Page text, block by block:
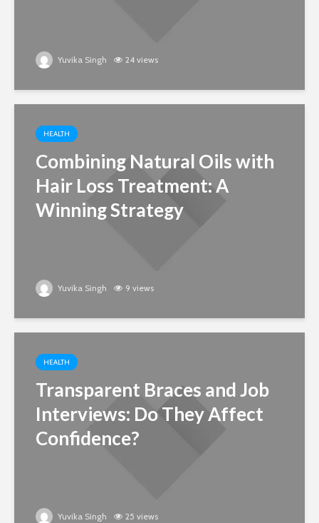
Yuvika Singh 24 views
HEALTH
Combining Natural Oils with
Hair Loss Treatment: A
Winning Strategy
Yuvika Singh 9 views
HEALTH
Transparent Braces and Job
Interviews: Do They Affect
Confidence?
Yuvika Singh 25 views